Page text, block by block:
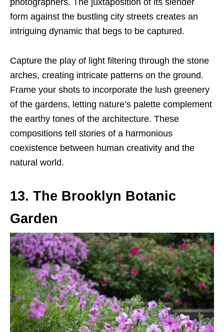
photographers. The juxtaposition of its slender
form against the bustling city streets creates an
intriguing dynamic that begs to be captured.
Capture the play of light filtering through the stone
arches, creating intricate patterns on the ground.
Frame your shots to incorporate the lush greenery
of the gardens, letting nature’s palette complement
the earthy tones of the architecture. These
compositions tell stories of a harmonious
coexistence between human creativity and the
natural world.
13. The Brooklyn Botanic
Garden